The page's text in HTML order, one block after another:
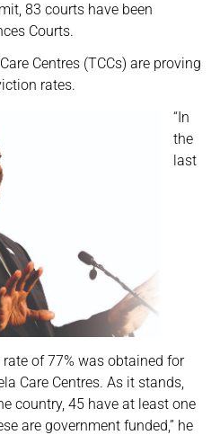
83 courts have been
Courts.
Centres (TCCs) are proving
rates.
“In
the
last
of 77% was obtained for
Care Centres. As it stands,
country, 45 have at least one
are government funded,” he